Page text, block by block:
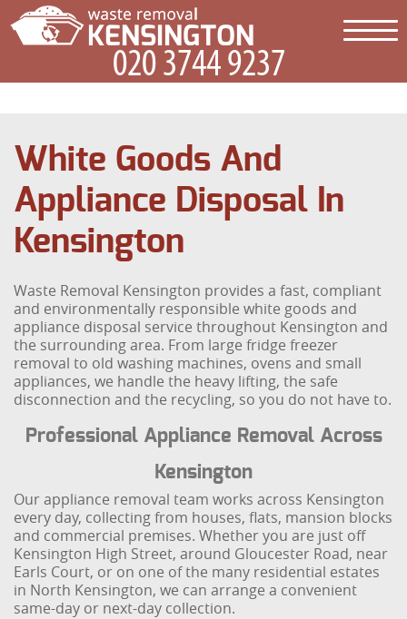
White Goods And
Appliance Disposal In
Kensington
Waste Removal Kensington provides a fast, compliant
and environmentally responsible white goods and
appliance disposal service throughout Kensington and
the surrounding area. From large fridge freezer
removal to old washing machines, ovens and small
appliances, we handle the heavy lifting, the safe
disconnection and the recycling, so you do not have to.
Professional Appliance Removal Across
Kensington
Our appliance removal team works across Kensington
every day, collecting from houses, flats, mansion blocks
and commercial premises. Whether you are just off
Kensington High Street, around Gloucester Road, near
Earls Court, or on one of the many residential estates
in North Kensington, we can arrange a convenient
same-day or next-day collection.